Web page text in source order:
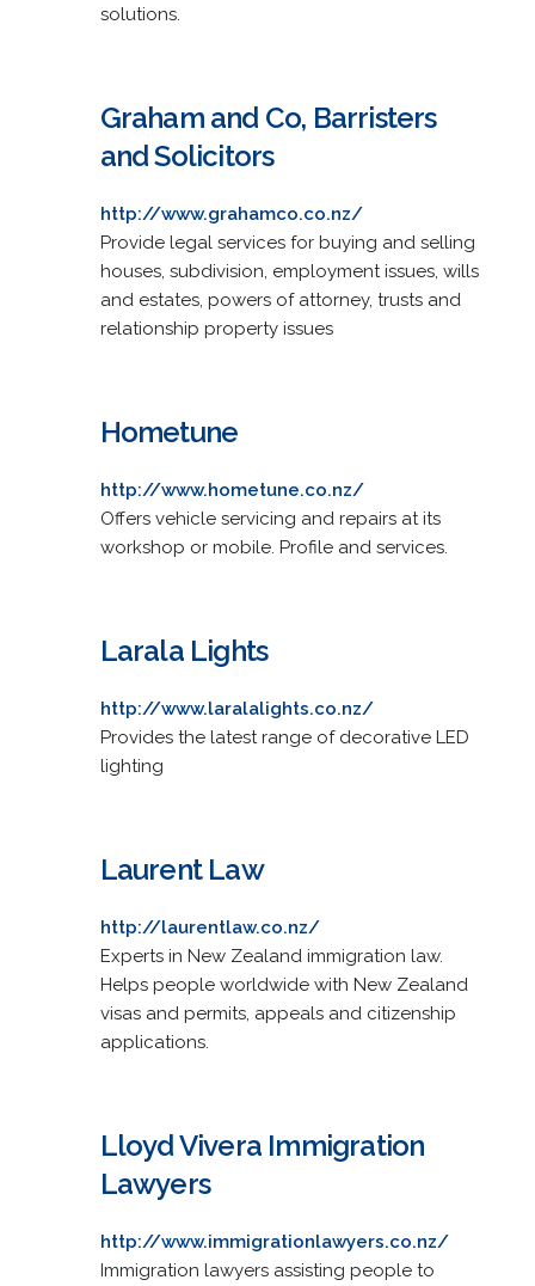
solutions.
Graham and Co, Barristers
and Solicitors
http://www.grahamco.co.nz/
Provide legal services for buying and selling
houses, subdivision, employment issues, wills
and estates, powers of attorney, trusts and
relationship property issues
Hometune
http://www.hometune.co.nz/
Offers vehicle servicing and repairs at its
workshop or mobile. Profile and services.
Larala Lights
http://www.laralalights.co.nz/
Provides the latest range of decorative LED
lighting
Laurent Law
http://laurentlaw.co.nz/
Experts in New Zealand immigration law.
Helps people worldwide with New Zealand
visas and permits, appeals and citizenship
applications.
Lloyd Vivera Immigration
Lawyers
http://www.immigrationlawyers.co.nz/
Immigration lawyers assisting people to